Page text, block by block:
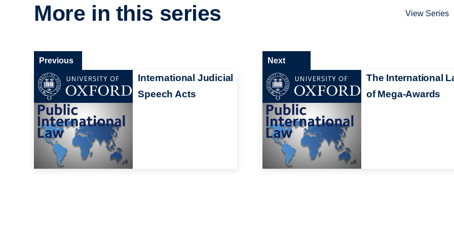
More in this series View Series
International Judicial
Speech Acts
Previous
The International
of Mega-Awards
Next